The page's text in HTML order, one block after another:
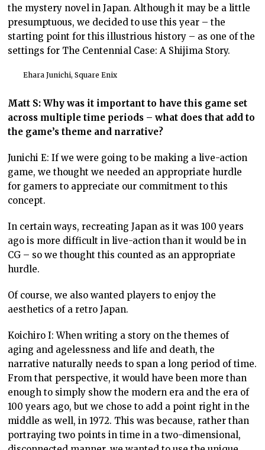
the mystery novel in Japan. Although it may be a little
presumptuous, we decided to use this year – the
starting point for this illustrious history – as one of the
settings for The Centennial Case: A Shijima Story.
Ehara Junichi, Square Enix
Matt S: Why was it important to have this game set
across multiple time periods – what does that add to
the game’s theme and narrative?
Junichi E: If we were going to be making a live-action
game, we thought we needed an appropriate hurdle
for gamers to appreciate our commitment to this
concept.
In certain ways, recreating Japan as it was 100 years
ago is more difficult in live-action than it would be in
CG – so we thought this counted as an appropriate
hurdle.
Of course, we also wanted players to enjoy the
aesthetics of a retro Japan.
Koichiro I: When writing a story on the themes of
aging and agelessness and life and death, the
narrative naturally needs to span a long period of time.
From that perspective, it would have been more than
enough to simply show the modern era and the era of
100 years ago, but we chose to add a point right in the
middle as well, in 1972. This was because, rather than
portraying two points in time in a two-dimensional,